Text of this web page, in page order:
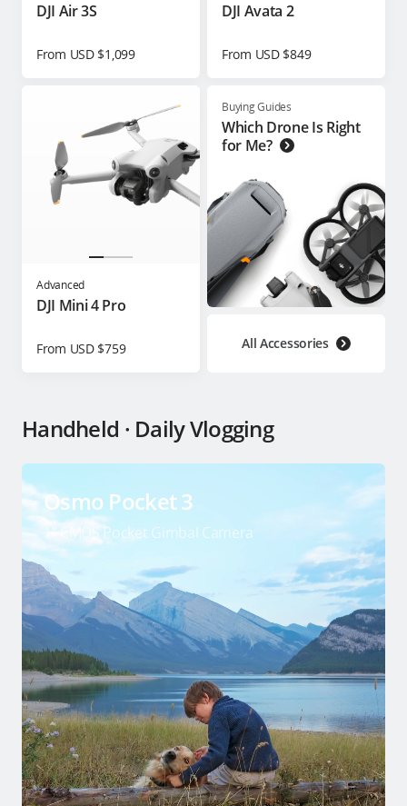
DJI Air 3S
From USD $1,099
DJI Avata 2
From USD $849
Advanced
DJI Mini 4 Pro
From USD $759
Buying Guides
Which Drone Is Right
for Me?
All Accessories
Handheld · Daily Vlogging
Osmo Pocket 3
1″ CMOS Pocket Gimbal Camera